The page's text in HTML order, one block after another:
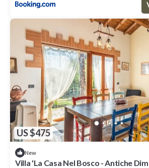
US $475
New
Villa 'La Casa Nel Bosco - Antiche